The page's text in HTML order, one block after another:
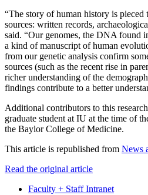
“The story of human history is pieced
sources: written records,
said. “Our genomes, the DNA found
a kind of manuscript of human
from our genetic analysis confirm
sources (such as the recent rise in
richer understanding of the
findings contribute to a better
Additional contributors to this
graduate student at IU at the time of
the Baylor College of Medicine.
This article is republished from News
Read the original article
Faculty + Staff Intranet